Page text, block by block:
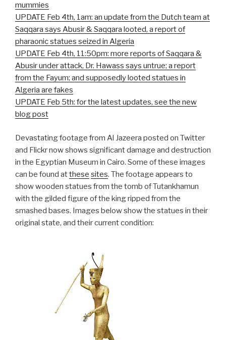
mummies
UPDATE Feb 4th, 1am: an update from the Dutch team at
Saqqara says Abusir & Saqqara looted, a report of
pharaonic statues seized in Algeria
UPDATE Feb 4th, 11:50pm: more reports of Saqqara &
Abusir under attack, Dr. Hawass says untrue; a report
from the Fayum; and supposedly looted statues in
Algeria are fakes
UPDATE Feb 5th: for the latest updates, see the new
blog post
Devastating footage from Al Jazeera posted on Twitter
and Flickr now shows significant damage and destruction
in the Egyptian Museum in Cairo. Some of these images
can be found atthese sites. The footage appears to
show wooden statues from the tomb of Tutankhamun
with the gilded figure of the king ripped from the
smashed bases. Images below show the statues in their
original state, and their current condition: